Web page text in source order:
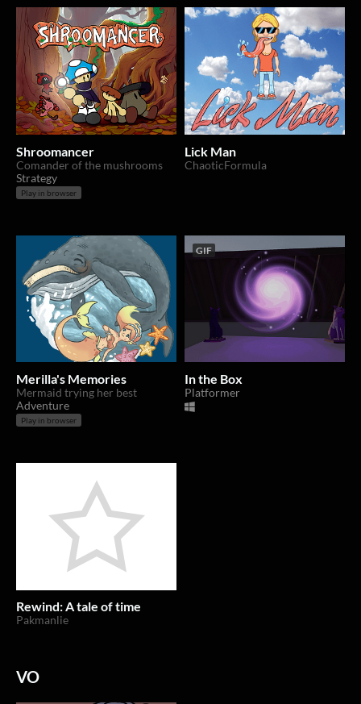
Shroomancer
Comander of the mushrooms
Strategy
Play in browser
Lick Man
ChaoticFormula
Merilla's Memories
Mermaid trying her best
Adventure
Play in browser
GIF
In the Box
Platformer
Rewind: A tale of time
Pakmanlie
VO